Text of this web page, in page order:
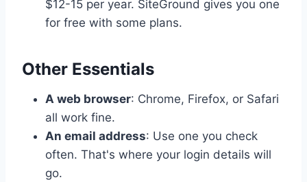
$12-15 per year. SiteGround gives you one
for free with some plans.
Other Essentials
A web browser: Chrome, Firefox, or Safari
all work fine.
An email address: Use one you check
often. That's where your login details will
go.